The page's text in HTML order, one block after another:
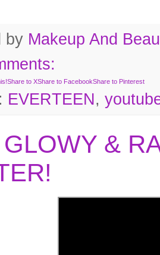
by Makeup And
Share to XShare to FacebookShare to Pinterest
EVERTEEN,
&